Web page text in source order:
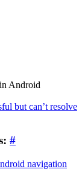
Android
but can’t resolve
#
navigation